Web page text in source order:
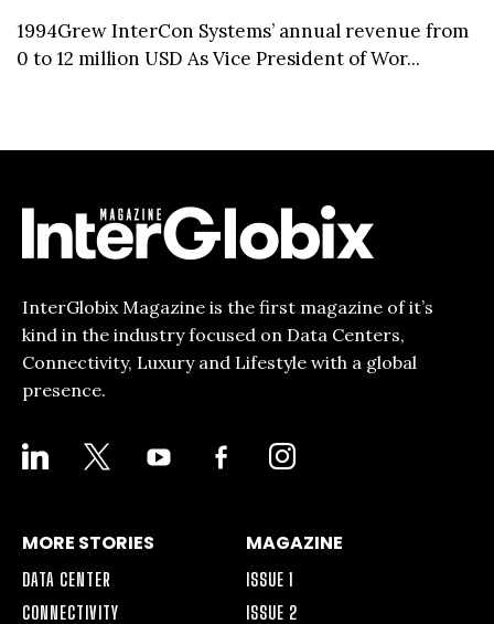
1994Grew InterCon Systems’ annual revenue from
0 to 12 million USD As Vice President of Wor...
InterGlobix Magazine is the first magazine of it’s
kind in the industry focused on Data Centers,
Connectivity, Luxury and Lifestyle with a global
presence.
LINKEDIN YOUTUBE
FACEBOOK-
ALT
INSTAGRAM
MORE STORIES
DATA CENTER
CONNECTIVITY
MAGAZINE
ISSUE 1
ISSUE 2